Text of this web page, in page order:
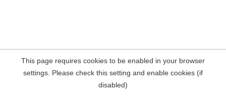
This page requires cookies to be enabled in your browser
settings. Please check this setting and enable cookies (if
disabled)